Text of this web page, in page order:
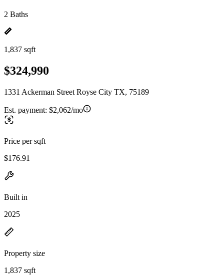
2 Baths
1,837 sqft
$324,990
1331 Ackerman Street Royse City TX, 75189
Est. payment: $2,062/mo
Price per sqft
$176.91
Built in
2025
Property size
1,837 sqft